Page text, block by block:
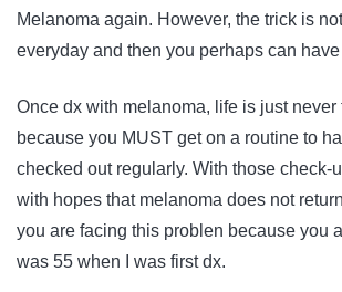
Melanoma again. However, the trick is
everyday and then you perhaps can
Once dx with melanoma, life is just never
because you MUST get on a routine to
checked out regularly. With those check-
with hopes that melanoma does not
you are facing this problen because you
was 55 when I was first dx.